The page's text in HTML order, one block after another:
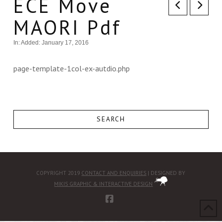
ECE Move
MAORI Pdf
In:Added: January 17, 2016
page-template-1col-ex-autdio.php
SEARCH
COPYRIGHT 2019 CONTACT AND ENQUIRIES | DESIGNED BY
MIKIS GRAPHIC & INTERACTIVE DESIGN